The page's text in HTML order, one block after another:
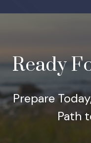
Ready
Prepare
Path